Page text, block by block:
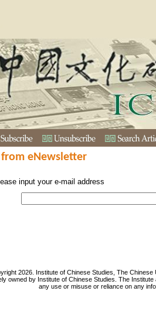
eNewsletter
input your e-mail address
2026. Institute of Chinese Studies, The
owned by Institute of Chinese Studies. The
any use or misuse or reliance on any